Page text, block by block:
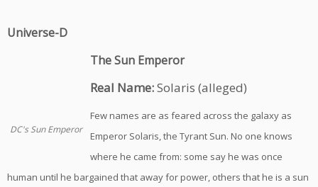
Universe-D
DC's Sun Emperor
The Sun Emperor
Real Name:Solaris (alleged)
Few names are as feared across the galaxy as
Emperor Solaris, the Tyrant Sun. No one knows
where he came from: some say he was once
human until he bargained that away for power, others that he is a sun